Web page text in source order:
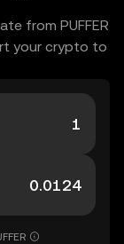
from PUFFER
your crypto to